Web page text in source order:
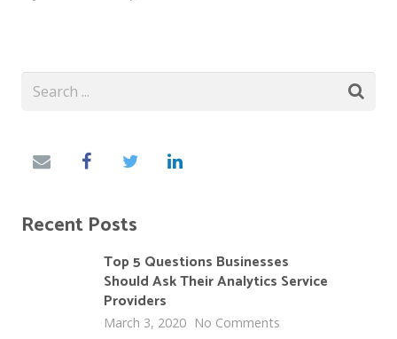
Recent Posts
Top 5 Questions Businesses
Should Ask Their Analytics Service
Providers
March 3, 2020 No Comments